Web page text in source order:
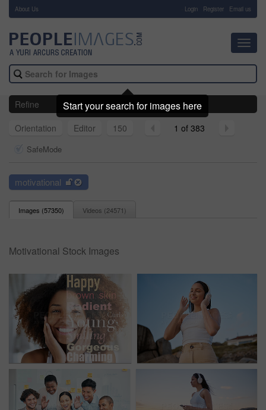
About Us Login Register Email us
Refine
Orientation
Editor 150 1 of 383
SafeMode
motivational
Images (57350) Videos (24571)
Motivational Stock Images
Start your search for images here